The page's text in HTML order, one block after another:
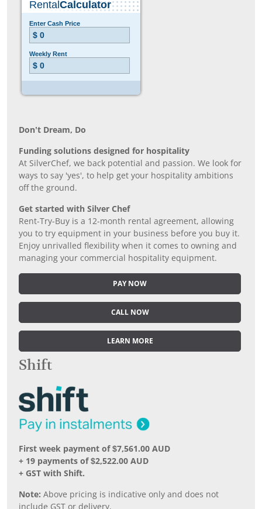
Don’t Dream, Do
Funding solutions designed for hospitality
At SilverChef, we back potential and passion. We look for
ways to say 'yes', to help get your hospitality ambitions
off the ground.
Get started with Silver Chef
Rent-Try-Buy is a 12-month rental agreement, allowing
you to try equipment in your business before you buy it.
Enjoy unrivalled flexibility when it comes to owning and
managing your commercial hospitality equipment.
PAY NOW
CALL NOW
LEARN MORE
Shift
First week payment of $7,561.00 AUD
+ 19 payments of $2,522.00 AUD
+ GST with Shift.
Note: Above pricing is indicative only and does not
include GST or delivery.